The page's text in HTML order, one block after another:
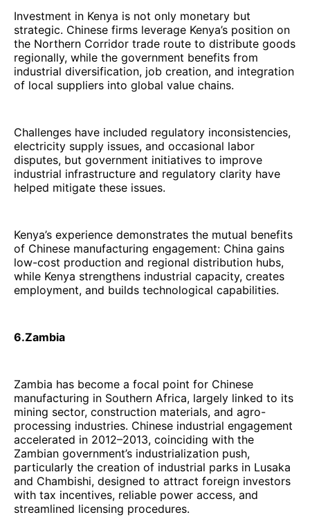
Investment in Kenya is not only monetary but
strategic. Chinese firms leverage Kenya’s position on
the Northern Corridor trade route to distribute goods
regionally, while the government benefits from
industrial diversification, job creation, and integration
of local suppliers into global value chains.
Challenges have included regulatory inconsistencies,
electricity supply issues, and occasional labor
disputes, but government initiatives to improve
industrial infrastructure and regulatory clarity have
helped mitigate these issues.
Kenya’s experience demonstrates the mutual benefits
of Chinese manufacturing engagement: China gains
low-cost production and regional distribution hubs,
while Kenya strengthens industrial capacity, creates
employment, and builds technological capabilities.
6.Zambia
Zambia has become a focal point for Chinese
manufacturing in Southern Africa, largely linked to its
mining sector, construction materials, and agro-
processing industries. Chinese industrial engagement
accelerated in 2012–2013, coinciding with the
Zambian government’s industrialization push,
particularly the creation of industrial parks in Lusaka
and Chambishi, designed to attract foreign investors
with tax incentives, reliable power access, and
streamlined licensing procedures.